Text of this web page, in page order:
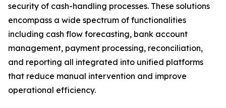
security of cash-handling processes. These solutions
encompass a wide spectrum of functionalities
including cash flow forecasting, bank account
management, payment processing, reconciliation,
and reporting all integrated into unified platforms
that reduce manual intervention and improve
operational efficiency.